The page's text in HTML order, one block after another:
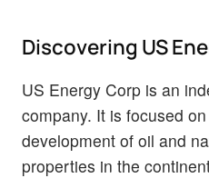
Discovering US
US Energy Corp is an
company. It is focused
development of oil and
properties in the